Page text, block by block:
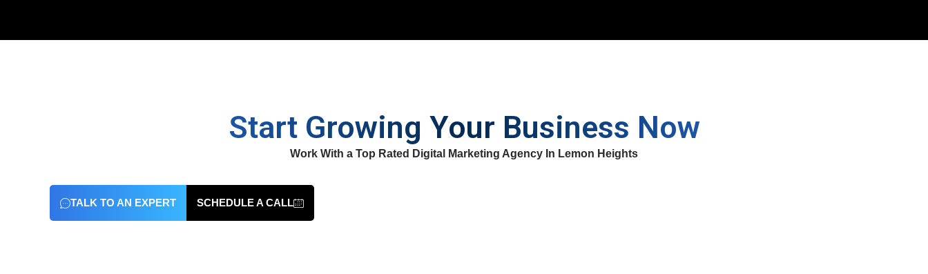
Start Growing Your Business Now
Work With a Top Rated Digital Marketing Agency In Lemon Heights
TALK TO AN EXPERT SCHEDULE A CALL